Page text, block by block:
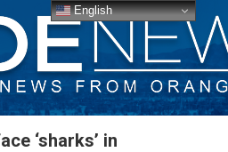
‘sharks’ in
English